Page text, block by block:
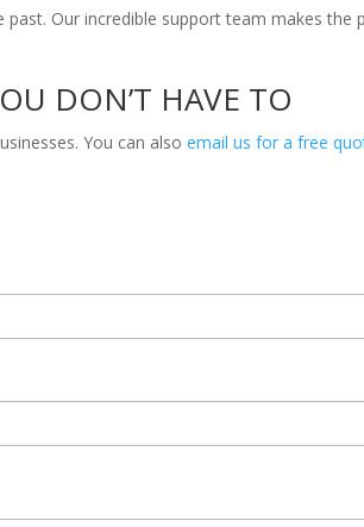
Our incredible support team makes the
DON’T HAVE TO
You can also email us for a free